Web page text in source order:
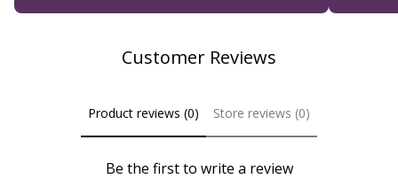
Customer Reviews
Product reviews (0) Store reviews (0)
Be the first to write a review